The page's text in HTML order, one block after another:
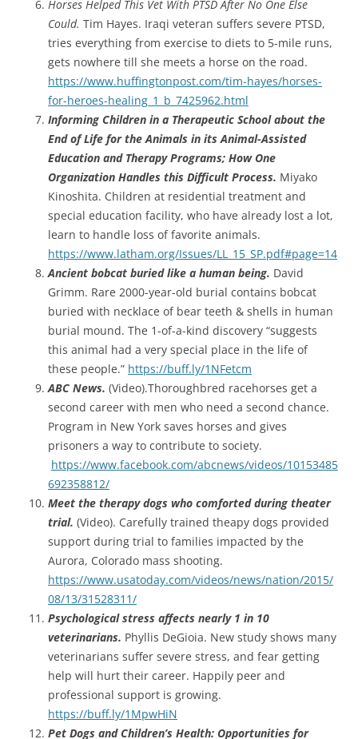
Horses Helped This Vet With PTSD After No One Else
Could. Tim Hayes. Iraqi veteran suffers severe PTSD,
tries everything from exercise to diets to 5-mile runs,
gets nowhere till she meets a horse on the road.
https://www.huffingtonpost.com/tim-hayes/horses-
for-heroes-healing_1_b_7425962.html
Informing Children in a Therapeutic School about the
End of Life for the Animals in its Animal-Assisted
Education and Therapy Programs; How One
Organization Handles this Difficult Process. Miyako
Kinoshita. Children at residential treatment and
special education facility, who have already lost a lot,
learn to handle loss of favorite animals.
https://www.latham.org/Issues/LL_15_SP.pdf#page=14
Ancient bobcat buried like a human being. David
Grimm. Rare 2000-year-old burial contains bobcat
buried with necklace of bear teeth & shells in human
burial mound. The 1-of-a-kind discovery “suggests
this animal had a very special place in the life of
these people.” https://buff.ly/1NFetcm
ABC News. (Video).Thoroughbred racehorses get a
second career with men who need a second chance.
Program in New York saves horses and gives
prisoners a way to contribute to society.
https://www.facebook.com/abcnews/videos/10153485
692358812/
Meet the therapy dogs who comforted during theater
trial. (Video). Carefully trained theapy dogs provided
support during trial to families impacted by the
Aurora, Colorado mass shooting.
https://www.usatoday.com/videos/news/nation/2015/
08/13/31528311/
Psychological stress affects nearly 1 in 10
veterinarians. Phyllis DeGioia. New study shows many
veterinarians suffer severe stress, and fear getting
help will hurt their career. Happily peer and
professional support is growing.
https://buff.ly/1MpwHiN
Pet Dogs and Children’s Health: Opportunities for